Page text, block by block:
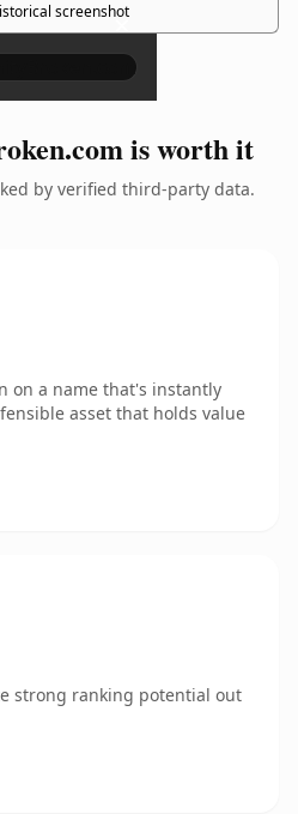
screenshot
×
is worth it
by verified third-party data.
on a name that's instantly
asset that holds value
strong ranking potential out